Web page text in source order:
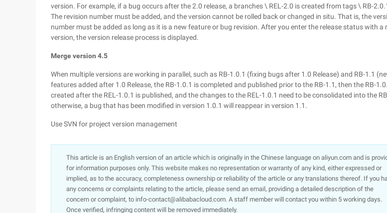
version. For example, if a bug occurs after the 2.0 release, a branches \ REL-2.0 is created from tags \ RB-
The revision number must be added, and the version cannot be rolled back or changed in situ. That is, the
number must be added as long as it is a new feature or bug revision. After you enter the release status with a
version, the version release process is displayed.
Merge version 4.5
When multiple versions are working in parallel, such as RB-1.0.1 (fixing bugs after 1.0 Release) and RB-1.1
features added after 1.0 Release, the RB-1.0.1 is completed and published prior to the RB-1.1, then the RB-
created after the REL-1.0.1 is published, and the changes to the REL-1.0.1 need to be consolidated into the
otherwise, a bug that has been modified in version 1.0.1 will reappear in version 1.1.
Use SVN for project version management
This article is an English version of an article which is originally in the Chinese language on aliyun.com and is
for information purposes only. This website makes no representation or warranty of any kind, either expressed or
implied, as to the accuracy, completeness ownership or reliability of the article or any translations thereof. If you
any concerns or complaints relating to the article, please send an email, providing a detailed description of the
concern or complaint, to info-contact@alibabacloud.com. A staff member will contact you within 5 working days.
Once verified, infringing content will be removed immediately.